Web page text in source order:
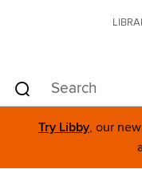
Try Libby, our